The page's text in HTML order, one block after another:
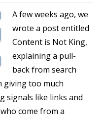
A few weeks ago, we
wrote a post entitled
Content is Not King,
explaining a pull-
back from search
giving too much
signals like links and
come from a